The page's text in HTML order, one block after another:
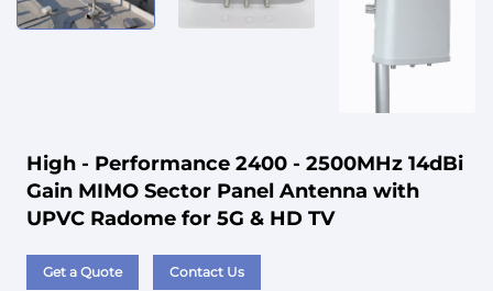
High - Performance 2400 - 2500MHz 14dBi
Gain MIMO Sector Panel Antenna with
UPVC Radome for 5G & HD TV
Get a Quote Contact Us